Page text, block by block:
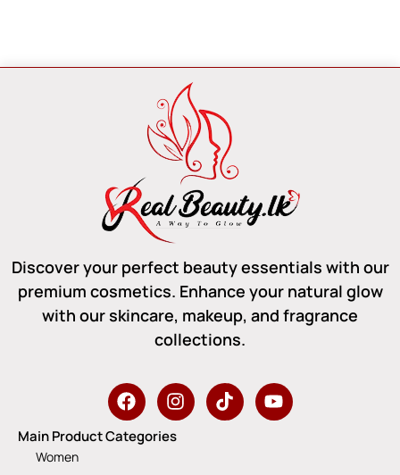
Discover your perfect beauty essentials with our
premium cosmetics. Enhance your natural glow
with our skincare, makeup, and fragrance
collections.
Main Product Categories
Women